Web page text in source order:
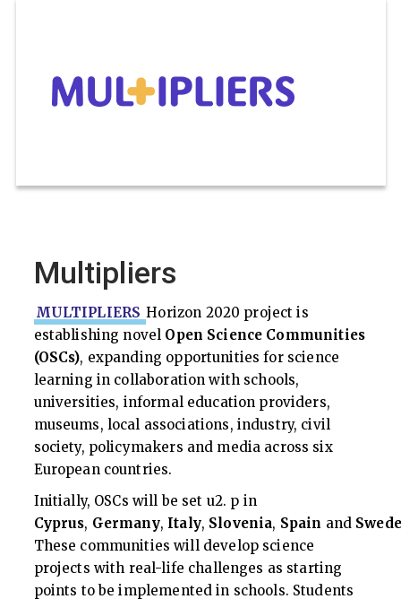
Multipliers
MULTIPLIERS Horizon 2020 project is
establishing novel Open Science Communities
(OSCs), expanding opportunities for science
learning in collaboration with schools,
universities, informal education providers,
museums, local associations, industry, civil
society, policymakers and media across six
European countries.
Initially, OSCs will be set u2. p in
Cyprus, Germany, Italy, Slovenia, Spain and
These communities will develop science
projects with real-life challenges as starting
points to be implemented in schools. Students